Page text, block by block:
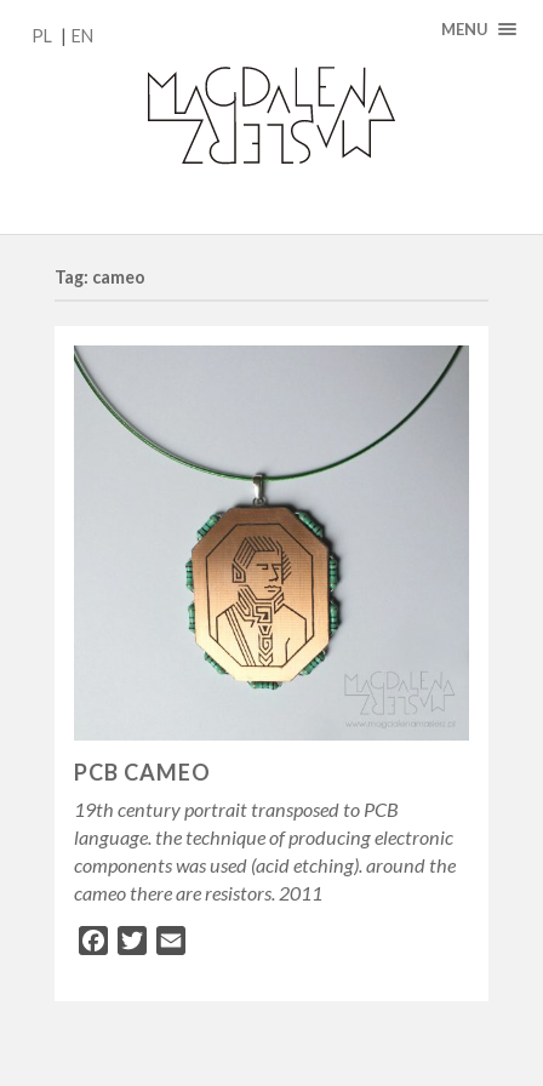
MENU
PL EN
Tag: cameo
PCB CAMEO
19th century portrait transposed to PCB
language. the technique of producing electronic
components was used (acid etching). around the
cameo there are resistors. 2011
Facebook
Twitter